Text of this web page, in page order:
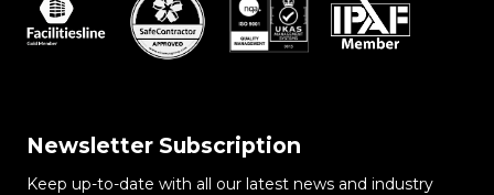
Newsletter Subscription
Keep up-to-date with all our latest news and industry